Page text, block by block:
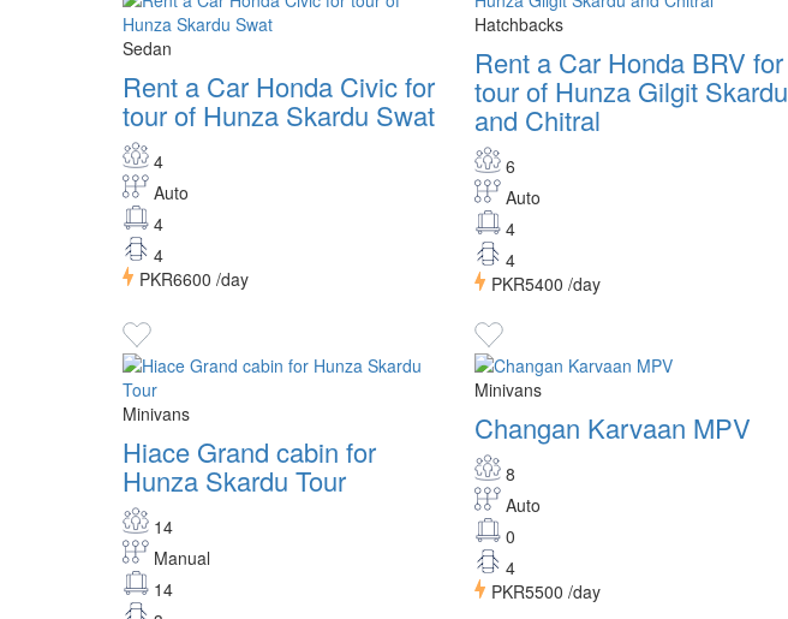
Sedan
Rent a Car Honda Civic for
tour of Hunza Skardu Swat
4
Auto
4
4
PKR6600 /day
Hatchbacks
Rent a Car Honda BRV for
tour of Hunza Gilgit Skardu
and Chitral
6
Auto
4
4
PKR5400 /day
Minivans
Hiace Grand cabin for
Hunza Skardu Tour
14
Manual
14
Minivans
Changan Karvaan MPV
8
Auto
0
4
PKR5500 /day